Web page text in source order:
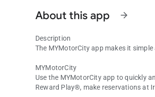
About this app arrow_forward
Description
The MYMotorCity app makes it
MYMotorCity
Use the MYMotorCity app to quickly
Reward Play®, make reservations at